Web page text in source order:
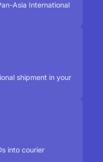
Asia International
shipment in your
into courier